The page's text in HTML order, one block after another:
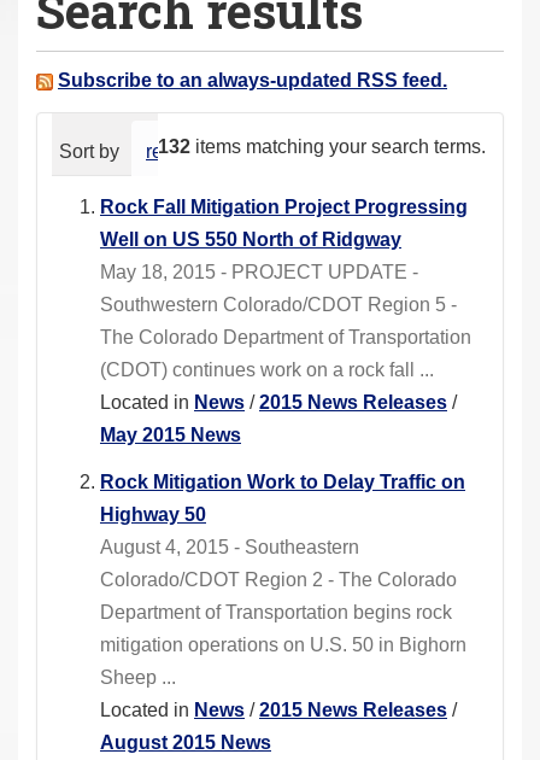
a
e Subscribe to an always-updated RSS feed.
132 items matching your search terms.
Sort by relevance date (newest first)
Rock Fall Mitigation Project Progressing
Well on US 550 North of Ridgway
May 18, 2015 - PROJECT UPDATE -
Southwestern Colorado/CDOT Region 5 -
The Colorado Department of Transportation
(CDOT) continues work on a rock fall ...
Located in News /2015 News Releases /
May 2015 News
Rock Mitigation Work to Delay Traffic on
Highway 50
August 4, 2015 - Southeastern
Colorado/CDOT Region 2 - The Colorado
Department of Transportation begins rock
mitigation operations on U.S. 50 in Bighorn
Sheep ...
Located in News /2015 News Releases /
August 2015 News